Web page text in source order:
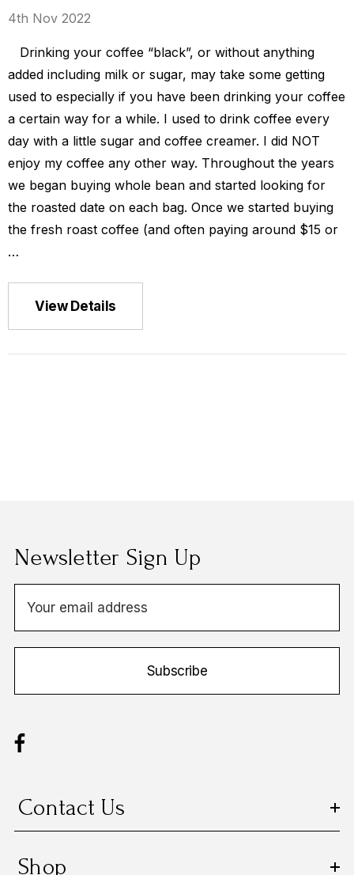
Kingdom
La Minita
4th Nov 2022
Drinking your coffee “black”, or without anything
added including milk or sugar, may take some getting
used to especially if you have been drinking your coffee
a certain way for a while. I used to drink coffee every
day with a little sugar and coffee creamer. I did NOT
enjoy my coffee any other way. Throughout the years
we began buying whole bean and started looking for
the roasted date on each bag. Once we started buying
the fresh roast coffee (and often paying around $15 or
…
View Details
Newsletter Sign Up
a
i
A
d
r
s
Subscribe
Contact Us
Shop